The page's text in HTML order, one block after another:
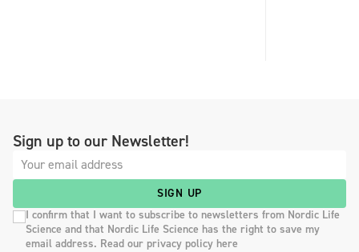
Sign up to our Newsletter!
SIGN UP
I confirm that I want to subscribe to newsletters from Nordic Life
Science and that Nordic Life Science has the right to save my
email address. Read our privacy policy here